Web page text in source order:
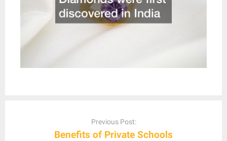
Previous Post:
Benefits of Private Schools